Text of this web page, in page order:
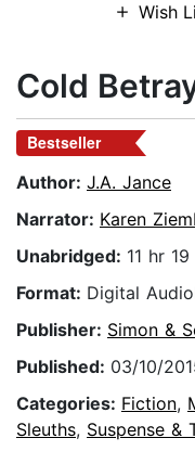
Wish
Cold
Bestseller
Author: J.A. Jance
Narrator: Karen
Unabridged: 11 hr
Format: Digital
Publisher: Simon &
Published: 03/10/
Categories: Fiction,
Sleuths, Suspense &